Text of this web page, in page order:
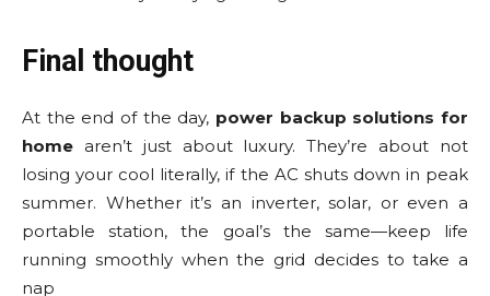
Final thought
At the end of the day, power backup solutions for
home aren’t just about luxury. They’re about not
losing your cool literally, if the AC shuts down in peak
summer. Whether it’s an inverter, solar, or even a
portable station, the goal’s the same—keep life
running smoothly when the grid decides to take a
nap